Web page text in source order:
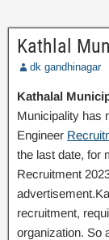
Kathlal
dk gandhinagar
Kathalal
Municipality has
Engineer
the last date, for
Recruitment
recruitment,
organization. So